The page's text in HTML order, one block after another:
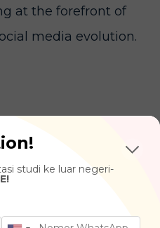
at the forefront of
media evolution.
Typography,
UX Design (User
studi ke luar negeri-